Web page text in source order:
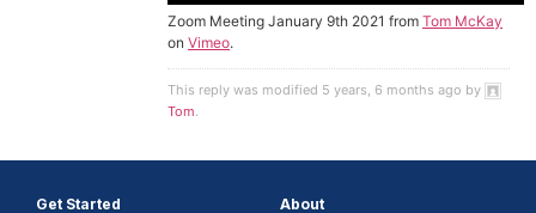
Zoom Meeting January 9th 2021 from Tom McKay
on Vimeo.
This reply was modified 5 years, 6 months ago by
Tom.
Get Started About